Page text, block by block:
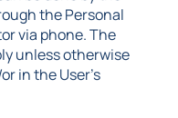
the Personal
via phone. The
unless otherwise
in the User's